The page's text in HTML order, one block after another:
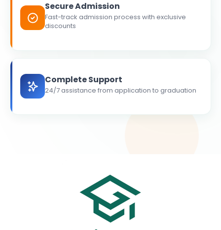
Secure Admission
Fast-track admission process with exclusive
discounts
Complete Support
24/7 assistance from application to graduation